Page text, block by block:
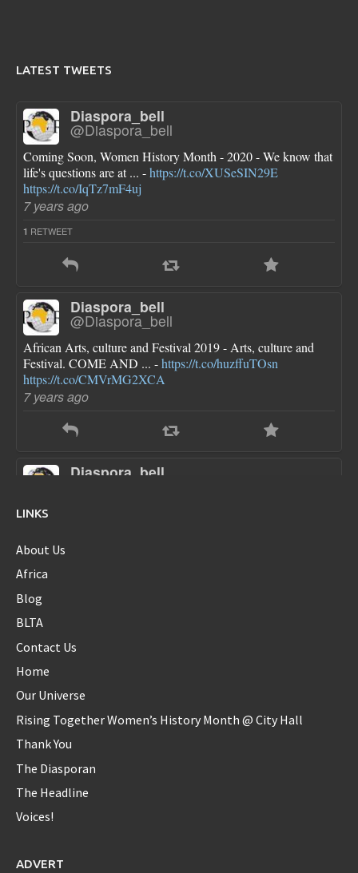
LATEST TWEETS
Diaspora_bell
@Diaspora_bell
Coming Soon, Women History Month - 2020 - We know that
life's questions are at ... -https://t.co/XUSeSIN29E
https://t.co/IqTz7mF4uj
7 years ago
1 RETWEET
Diaspora_bell
@Diaspora_bell
African Arts, culture and Festival 2019 - Arts, culture and
Festival. COME AND ... -https://t.co/huzffuTOsn
https://t.co/CMVrMG2XCA
7 years ago
Diaspora_bell
FLOTUS dresses are pretty though she looks a little bloated
8 years ago
8 years ago
Diaspora_bell
@Diaspora_bell
Interview with Okeyzua Bell - Diaspora Bell Interview with
Okeyzua Bell Watch the ... -
LINKS
About Us
Africa
Blog
BLTA
Contact Us
Home
Our Universe
Rising Together Women’s History Month @ City Hall
Thank You
The Diasporan
The Headline
Voices!
ADVERT